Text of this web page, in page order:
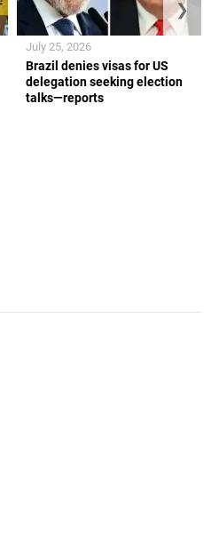
Brazil denies visas for US
delegation seeking election
talks—reports
July 25, 2026
❯